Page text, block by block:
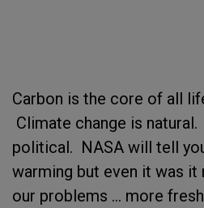
Carbon is the core of all
Climate change is
political. NASA will tell
warming but even it was
our problems ... more